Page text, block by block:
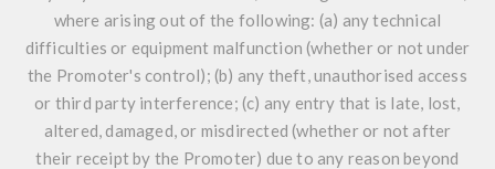
where arising out of the following: (a) any technical
difficulties or equipment malfunction (whether or not under
the Promoter's control); (b) any theft, unauthorised access
or third party interference; (c) any entry that is late, lost,
altered, damaged, or misdirected (whether or not after
their receipt by the Promoter) due to any reason beyond